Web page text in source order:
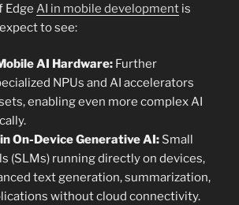
Edge AI in mobile development is
to see:
AI Hardware: Further
NPUs and AI accelerators
enabling even more complex AI
On-Device Generative AI: Small
(SLMs) running directly on devices,
text generation, summarization,
without cloud connectivity.